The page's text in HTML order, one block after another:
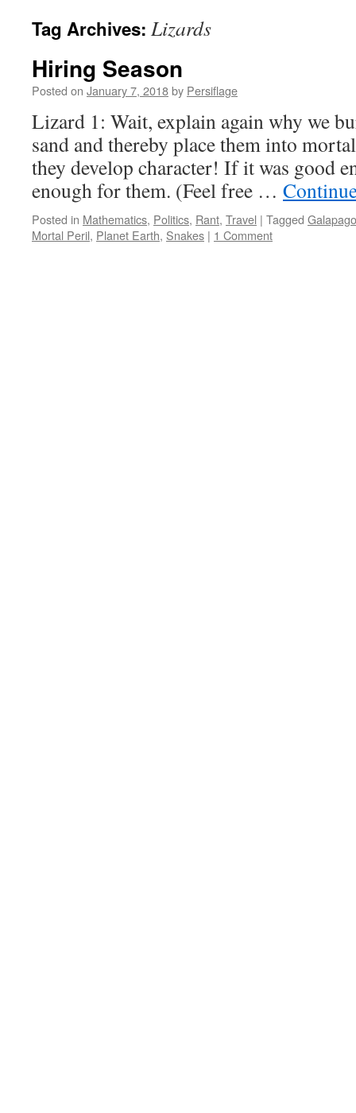
Tag Archives: Lizards
Hiring Season
Posted on January 7, 2018by Persiflage
Lizard 1: Wait, explain again why we
sand and thereby place them into
they develop character! If it was good
enough for them. (Feel free …
Posted in Mathematics, Politics, Rant, Travel | Tagged
Mortal Peril, Planet Earth, Snakes | 1 Comment